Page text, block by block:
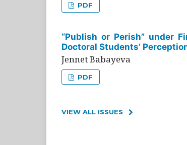
PDF
“Publish or Perish” under
Doctoral Students’
Jennet Babayeva
PDF
VIEW ALL ISSUES